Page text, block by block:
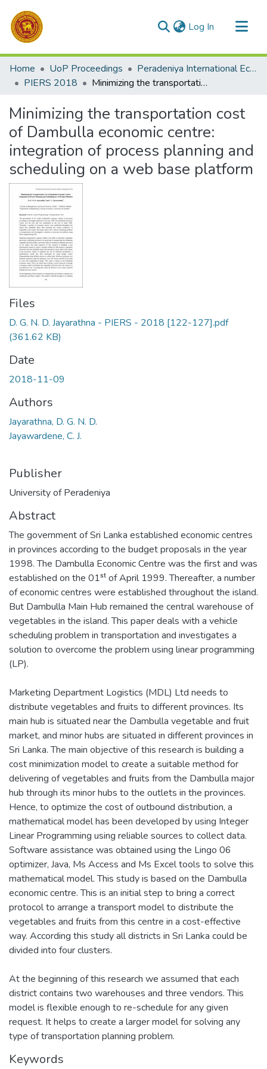
Log In (current)
Communities & Collections
All of DSpace
Home UoP Proceedings
Peradeniya International Economic Research Symposium (PIERS)
PIERS 2018
Minimizing the transportation cost of Dambulla economic centre: integration of process planning and scheduling on a web base platform
Minimizing the transportation cost
of Dambulla economic centre:
integration of process planning and
scheduling on a web base platform
Files
D. G. N. D. Jayarathna - PIERS - 2018 [122-127].pdf
(361.62 KB)
Date
2018-11-09
Authors
Jayarathna, D. G. N. D.
Jayawardene, C. J.
Publisher
University of Peradeniya
Abstract
The government of Sri Lanka established economic centres
in provinces according to the budget proposals in the year
1998. The Dambulla Economic Centre was the first and was
established on the 01ˢᵗ of April 1999. Thereafter, a number
of economic centres were established throughout the island.
But Dambulla Main Hub remained the central warehouse of
vegetables in the island. This paper deals with a vehicle
scheduling problem in transportation and investigates a
solution to overcome the problem using linear programming
(LP).
Marketing Department Logistics (MDL) Ltd needs to
distribute vegetables and fruits to different provinces. Its
main hub is situated near the Dambulla vegetable and fruit
market, and minor hubs are situated in different provinces in
Sri Lanka. The main objective of this research is building a
cost minimization model to create a suitable method for
delivering of vegetables and fruits from the Dambulla major
hub through its minor hubs to the outlets in the provinces.
Hence, to optimize the cost of outbound distribution, a
mathematical model has been developed by using Integer
Linear Programming using reliable sources to collect data.
Software assistance was obtained using the Lingo 06
optimizer, Java, Ms Access and Ms Excel tools to solve this
mathematical model. This study is based on the Dambulla
economic centre. This is an initial step to bring a correct
protocol to arrange a transport model to distribute the
vegetables and fruits from this centre in a cost-effective
way. According this study all districts in Sri Lanka could be
divided into four clusters.
At the beginning of this research we assumed that each
district contains two warehouses and three vendors. This
model is flexible enough to re-schedule for any given
request. It helps to create a larger model for solving any
type of transportation planning problem.
Keywords